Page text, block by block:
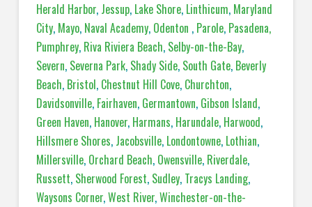
Herald Harbor, Jessup, Lake Shore, Linthicum, Maryland
City, Mayo, Naval Academy, Odenton , Parole, Pasadena,
Pumphrey, Riva Riviera Beach, Selby-on-the-Bay,
Severn, Severna Park, Shady Side, South Gate, Beverly
Beach, Bristol, Chestnut Hill Cove, Churchton,
Davidsonville, Fairhaven, Germantown, Gibson Island,
Green Haven, Hanover, Harmans, Harundale, Harwood,
Hillsmere Shores, Jacobsville, Londontowne, Lothian,
Millersville, Orchard Beach, Owensville, Riverdale,
Russett, Sherwood Forest, Sudley, Tracys Landing,
Waysons Corner,West River,Winchester-on-the-